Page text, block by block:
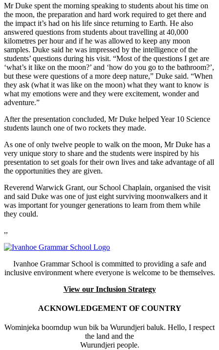
Mr Duke spent the morning speaking to students about his time on
the moon, the preparation and hard work required to get there and
the impact it’s had on his life since returning to Earth. He also
answered questions from students about travelling at 40,000
kilometres per hour and if he was allowed to keep any moon
samples. Duke said he was impressed by the intelligence of the
students’ questions during his visit. “Most of the questions I get are
‘what’s it like on the moon?’ and ‘how do you go to the bathroom?’,
but these were questions of a more deep nature,” Duke said. “When
they ask (what it was like on the moon) what they want to know is
what my emotions were and they were excitement, wonder and
adventure.”
After the presentation concluded, Mr Duke helped Year 10 Science
students launch one of two rockets they made.
As one of only twelve people to walk on the moon, Mr Duke has a
very unique story to share and the students were inspired by his
presentation to set goals for their own lives and take advantage of all
the opportunities they are given.
Reverend Warwick Grant, our School Chaplain, organised the visit
and said Duke was one of just eight surviving moonwalkers and it
was important for younger generations to learn from them while
they could.
,,
Ivanhoe Grammar School is committed to providing a safe and
inclusive environment where everyone is welcome to be themselves.
View our Inclusion Strategy
ACKNOWLEDGEMENT OF COUNTRY
Wominjeka boorndup wun bik ba Wurundjeri baluk. Hello, I respect
the land and the
Wurundjeri people.